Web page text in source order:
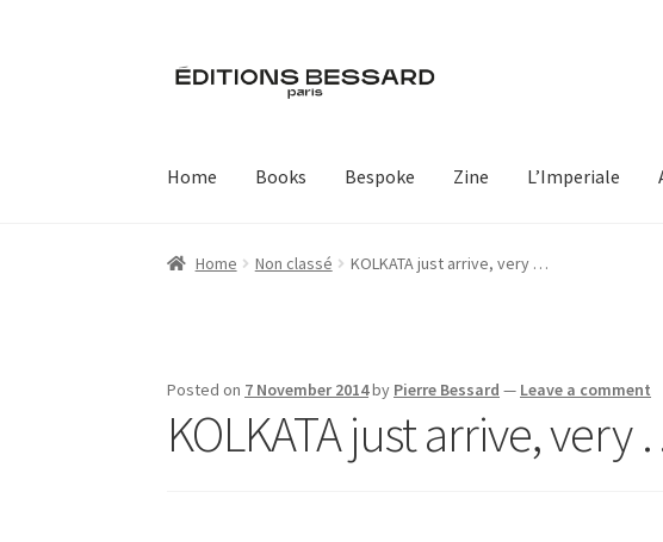
Skip
to
Skip
to
Home Books Bespoke Zine L’Imperiale
Home Non classé KOLKATA just arrive, very …
Posted on 7 November 2014by Pierre Bessard — Leave a comment
KOLKATA just arrive, very